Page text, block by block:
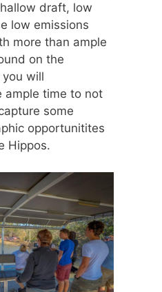
draft, low
low emissions
more than ample
on the
you will
ample time to not
some
opportunitites
Hippos.